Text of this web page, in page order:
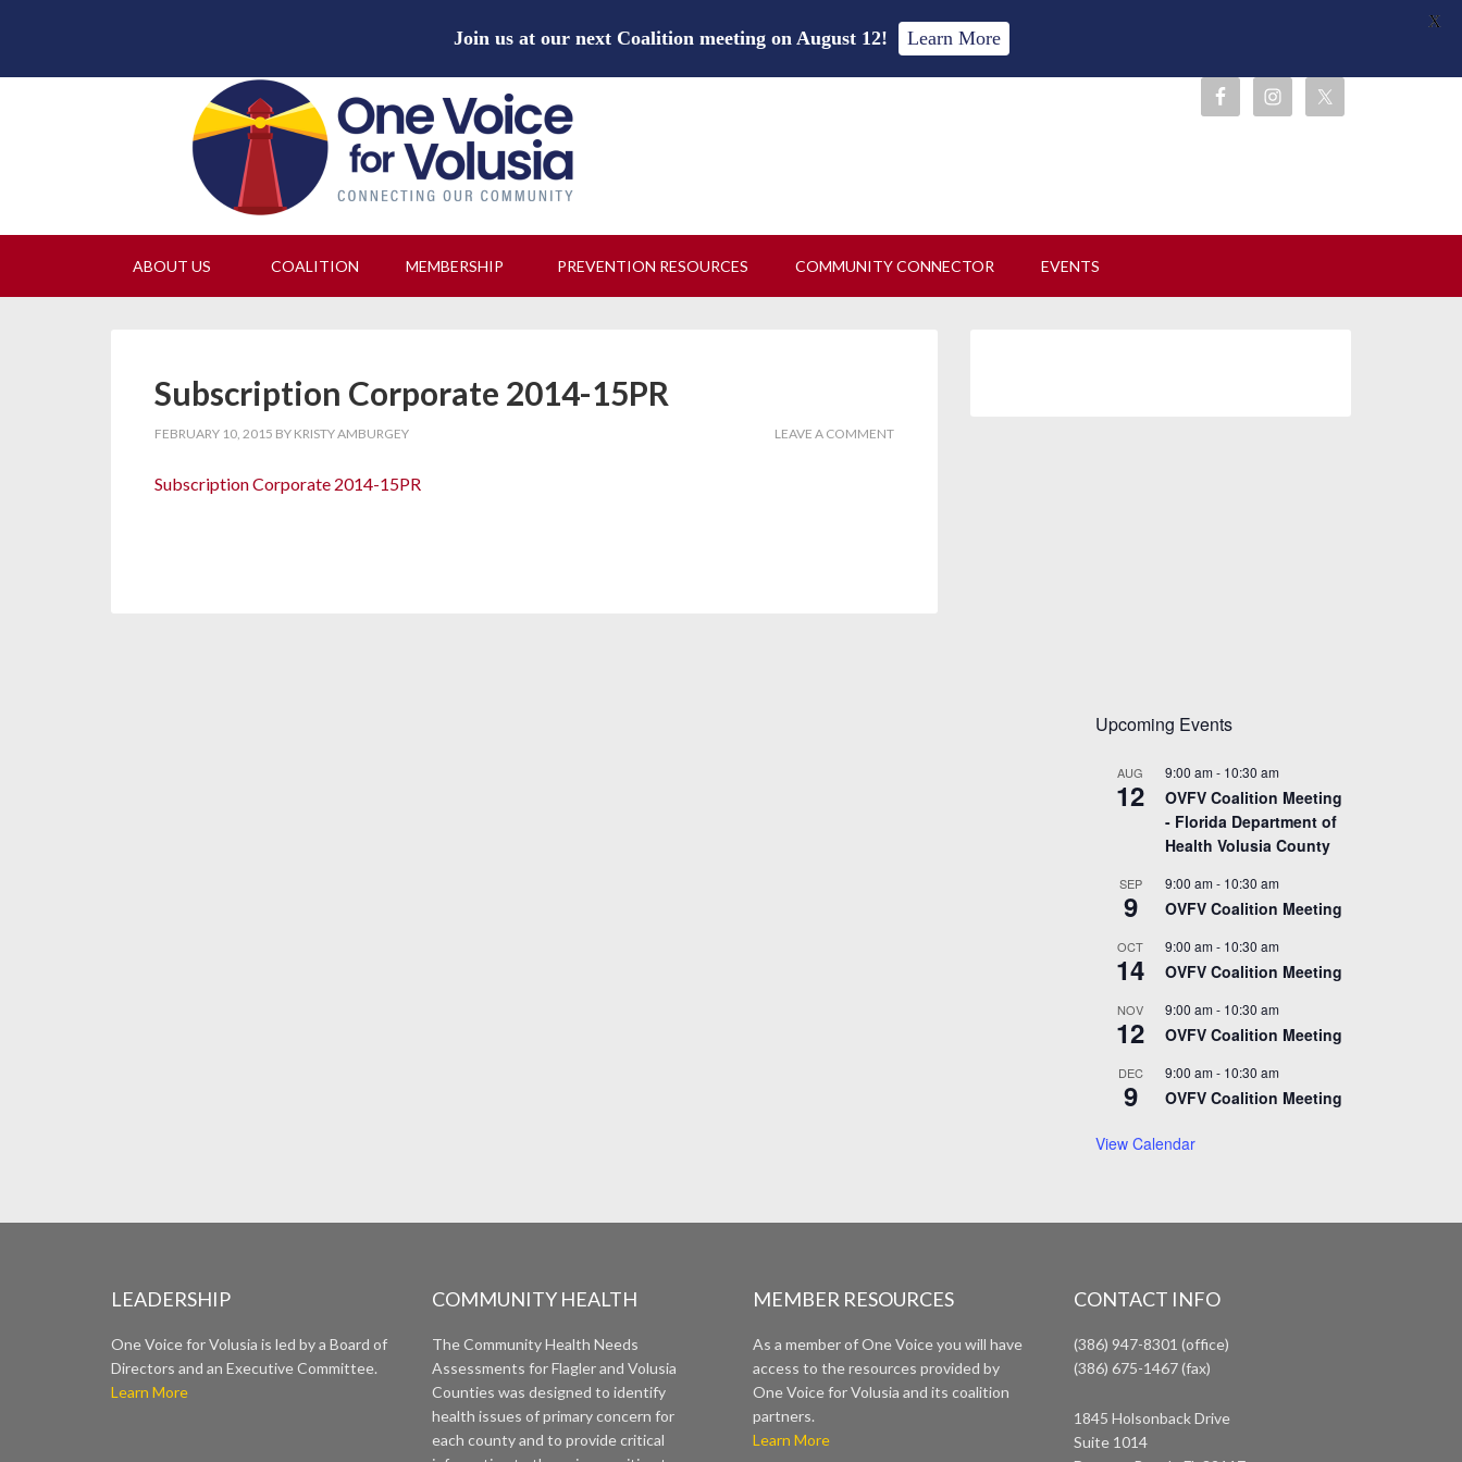
ABOUT US COALITION MEMBERSHIP PREVENTION RESOURCES COMMUNITY CONNECTOR EVENTS
Subscription Corporate 2014-15PR
FEBRUARY 10, 2015 BY KRISTY AMBURGEY LEAVE A COMMENT
Subscription Corporate 2014-15PR
Upcoming Events
AUG
12
9:00 am - 10:30 am
OVFV Coalition Meeting
- Florida Department of
Health Volusia County
SEP
9
9:00 am - 10:30 am
OVFV Coalition Meeting
OCT
14
9:00 am - 10:30 am
OVFV Coalition Meeting
NOV
12
9:00 am - 10:30 am
OVFV Coalition Meeting
DEC
9
9:00 am - 10:30 am
OVFV Coalition Meeting
View Calendar
LEADERSHIP
One Voice for Volusia is led by a Board of
Directors and an Executive Committee.
Learn More
COMMUNITY HEALTH
The Community Health Needs
Assessments for Flagler and Volusia
Counties was designed to identify
health issues of primary concern for
each county and to provide critical
MEMBER RESOURCES
As a member of One Voice you will have
access to the resources provided by
One Voice for Volusia and its coalition
partners.
Learn More
CONTACT INFO
(386) 947-8301 (office)
(386) 675-1467 (fax)
1845 Holsonback Drive
Suite 1014
Join us at our next Coalition meeting on August 12! Learn More
X